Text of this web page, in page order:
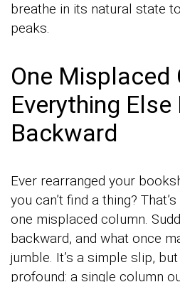
breathe in its natural state
peaks.
One Misplaced
Everything Else
Backward
Ever rearranged your
you can’t find a thing?
one misplaced column.
backward, and what once
jumble. It’s a simple slip,
profound: a single column